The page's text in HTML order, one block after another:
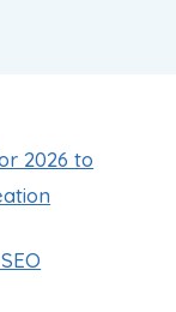
2026 to